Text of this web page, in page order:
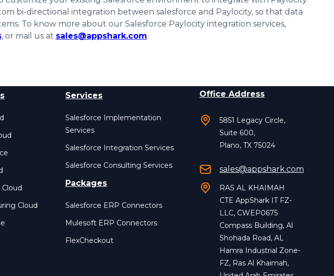
bi-directional integration between salesforce and Paylocity, so that data
To know more about our Salesforce Paylocity integration services,
, or mail us at sales@appshark.com.
Cloud
Services
Salesforce Implementation
Services
Salesforce Integration Services
Salesforce Consulting Services
Packages
Salesforce ERP Connectors
Mulesoft ERP Connectors
FlexCheckout
Office Address
5851 Legacy Circle,
Suite 600,
Plano, TX 75024
sales@appshark.com
RAS AL KHAIMAH
CTE AppShark IT FZ-
LLC, CWEP0675
Compass Building, Al
Shohada Road, AL
Hamra Industrial Zone-
FZ, Ras Al Khaimah,